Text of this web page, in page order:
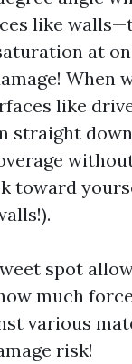
like
at
When
like
straight
toward
spot
much
various
risk!